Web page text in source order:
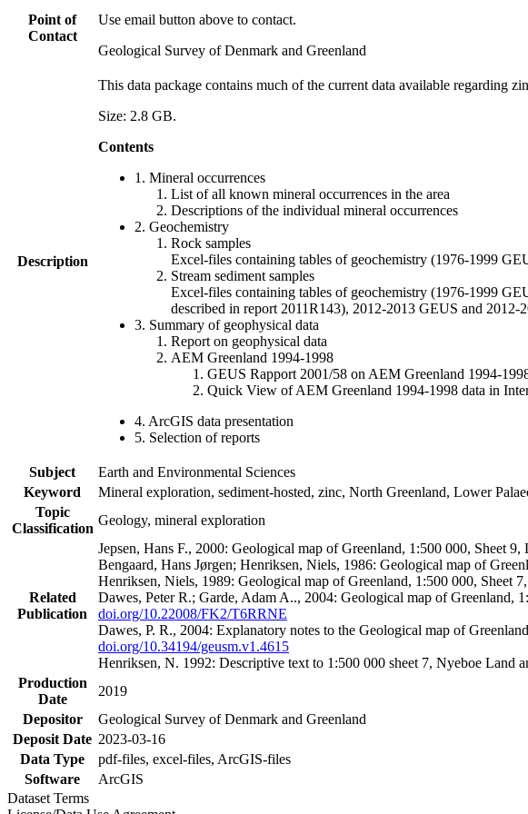
Point of
Contact
Use email button above to contact.
Geological Survey of Denmark and Greenland
Description
This data package contains much of the current data available regarding
Size: 2.8 GB.
Contents
1. Mineral occurrences
List of all known mineral occurrences in the area
Descriptions of the individual mineral occurrences
2. Geochemistry
Rock samples
Excel-files containing tables of geochemistry (1976-1999
Stream sediment samples
Excel-files containing tables of geochemistry (1976-1999
described in report 2011R143), 2012-2013 GEUS and 2012-
3. Summary of geophysical data
Report on geophysical data
AEM Greenland 1994-1998
GEUS Rapport 2001/58 on AEM Greenland 1994-
Quick View of AEM Greenland 1994-1998 data in
4. ArcGIS data presentation
5. Selection of reports
Subject
Earth and Environmental Sciences
Keyword
Mineral exploration, sediment-hosted, zinc, North Greenland, Lower
Topic
Classification
Geology, mineral exploration
Related
Publication
Jepsen, Hans F., 2000: Geological map of Greenland, 1:500 000, Sheet
Bengaard, Hans Jørgen; Henriksen, Niels, 1986: Geological map of
Henriksen, Niels, 1989: Geological map of Greenland, 1:500 000, Sheet
Dawes, Peter R.; Garde, Adam A.., 2004: Geological map of Greenland,
doi.org/10.22008/FK2/T6RRNE
Dawes, P. R., 2004: Explanatory notes to the Geological map of
doi.org/10.34194/geusm.v1.4615
Henriksen, N. 1992: Descriptive text to 1:500 000 sheet 7, Nyeboe Land
Production
Date
2019
Depositor
Geological Survey of Denmark and Greenland
Deposit Date 2023-03-16
Data Type
pdf-files, excel-files, ArcGIS-files
Software
ArcGIS
Dataset Terms